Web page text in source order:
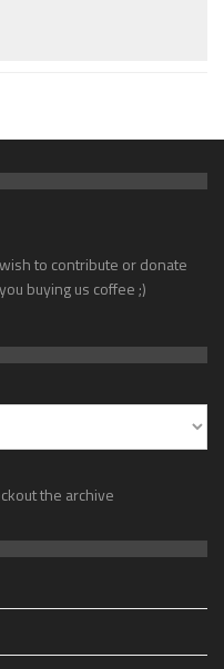
to contribute or donate
buying us coffee ;)
the archive